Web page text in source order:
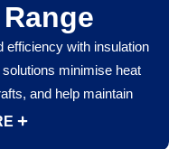
efficiency with insulation
minimise heat
and help maintain
round. Wooden floor